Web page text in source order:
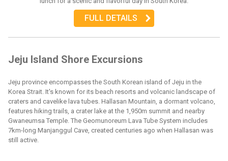
FULL DETAILS
Jeju Island Shore Excursions
Jeju province encompasses the South Korean island of Jeju in the
Korea Strait. It's known for its beach resorts and volcanic landscape of
craters and cavelike lava tubes. Hallasan Mountain, a dormant volcano,
features hiking trails, a crater lake at the 1,950m summit and nearby
Gwaneumsa Temple. The Geomunoreum Lava Tube System includes
7km-long Manjanggul Cave, created centuries ago when Hallasan was
still active.